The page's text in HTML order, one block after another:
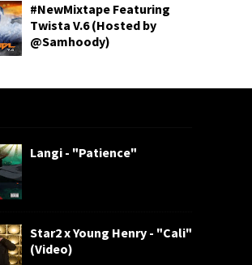
#NewMixtape Featuring
Twista V.6 (Hosted by
@Samhoody)
Langi - "Patience"
Star2 x Young Henry - "Cali"
(Video)